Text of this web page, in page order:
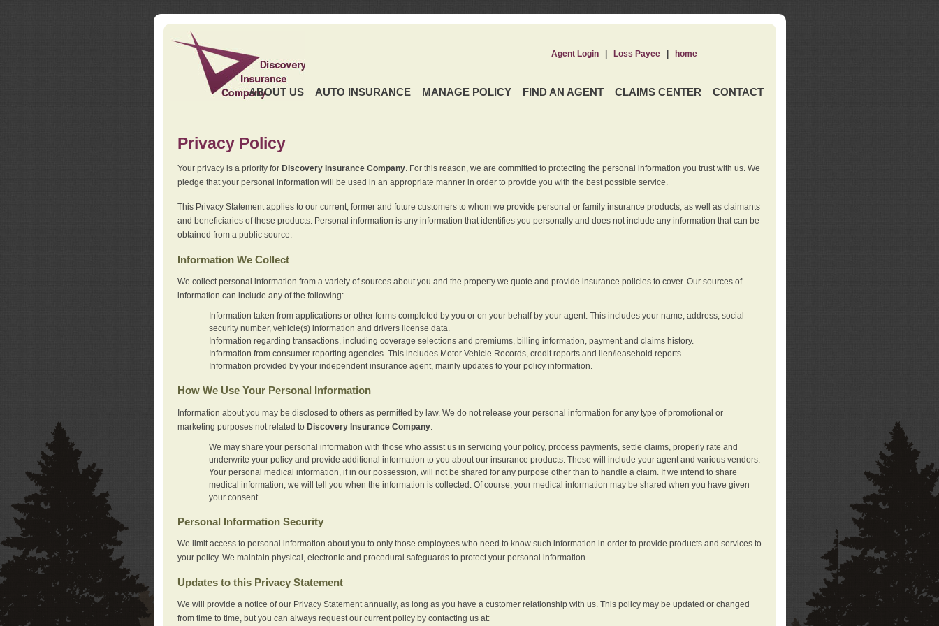
ABOUT US AUTO INSURANCE MANAGE POLICY FIND AN AGENT CLAIMS CENTER CONTACT
Agent Login| Loss Payee| home
Privacy Policy
Your privacy is a priority for Discovery Insurance Company. For this reason, we are committed to protecting the personal information you trust with us. We
pledge that your personal information will be used in an appropriate manner in order to provide you with the best possible service.
This Privacy Statement applies to our current, former and future customers to whom we provide personal or family insurance products, as well as claimants
and beneficiaries of these products. Personal information is any information that identifies you personally and does not include any information that can be
obtained from a public source.
Information We Collect
We collect personal information from a variety of sources about you and the property we quote and provide insurance policies to cover. Our sources of
information can include any of the following:
Information taken from applications or other forms completed by you or on your behalf by your agent. This includes your name, address, social
security number, vehicle(s) information and drivers license data.
Information regarding transactions, including coverage selections and premiums, billing information, payment and claims history.
Information from consumer reporting agencies. This includes Motor Vehicle Records, credit reports and lien/leasehold reports.
Information provided by your independent insurance agent, mainly updates to your policy information.
How We Use Your Personal Information
Information about you may be disclosed to others as permitted by law. We do not release your personal information for any type of promotional or
marketing purposes not related to Discovery Insurance Company.
We may share your personal information with those who assist us in servicing your policy, process payments, settle claims, properly rate and
underwrite your policy and provide additional information to you about our insurance products. These will include your agent and various vendors.
Your personal medical information, if in our possession, will not be shared for any purpose other than to handle a claim. If we intend to share
medical information, we will tell you when the information is collected. Of course, your medical information may be shared when you have given
your consent.
Personal Information Security
We limit access to personal information about you to only those employees who need to know such information in order to provide products and services to
your policy. We maintain physical, electronic and procedural safeguards to protect your personal information.
Updates to this Privacy Statement
We will provide a notice of our Privacy Statement annually, as long as you have a customer relationship with us. This policy may be updated or changed
from time to time, but you can always request our current policy by contacting us at: